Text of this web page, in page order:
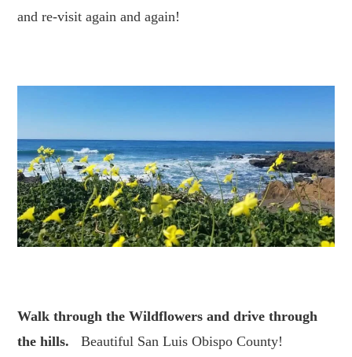
and re-visit again and again!
Walk through the Wildflowers and drive through
the hills. Beautiful San Luis Obispo County!